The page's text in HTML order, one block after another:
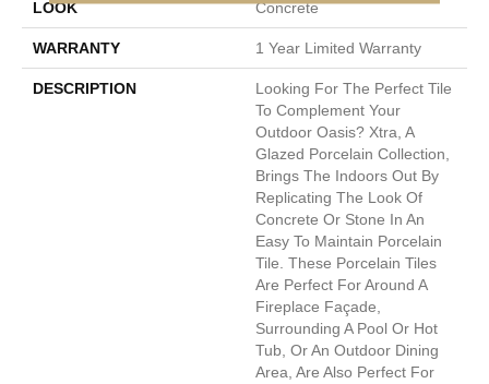
LOOK Concrete
WARRANTY 1 Year Limited Warranty
DESCRIPTION
Looking For The Perfect Tile
To Complement Your
Outdoor Oasis? Xtra, A
Glazed Porcelain Collection,
Brings The Indoors Out By
Replicating The Look Of
Concrete Or Stone In An
Easy To Maintain Porcelain
Tile. These Porcelain Tiles
Are Perfect For Around A
Fireplace Façade,
Surrounding A Pool Or Hot
Tub, Or An Outdoor Dining
Area, Are Also Perfect For